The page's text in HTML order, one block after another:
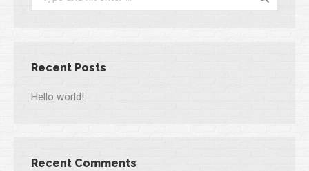
Recent Posts
Hello world!
Recent Comments